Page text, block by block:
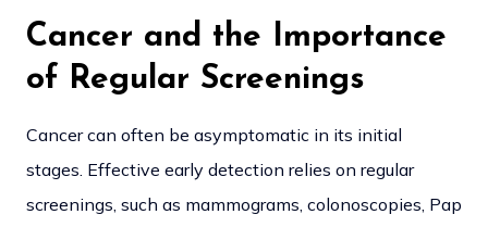
Cancer and the Importance
of Regular Screenings
Cancer can often be asymptomatic in its initial
stages. Effective early detection relies on regular
screenings, such as mammograms, colonoscopies, Pap